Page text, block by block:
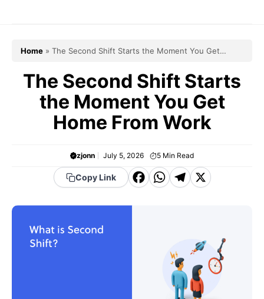
Home » The Second Shift Starts the Moment You Get
The Second Shift Starts
the Moment You Get
Home From Work
zjonn July 5, 2026 5 Min Read
Copy Link
F WT
r
a
m
X